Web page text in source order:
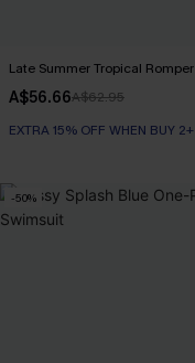
Late Summer Tropical Romper
A$56.66A$62.95
EXTRA 15% OFF WHEN BUY 2+
-50%